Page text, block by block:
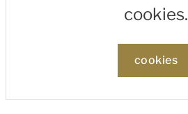
cookies.
cookies